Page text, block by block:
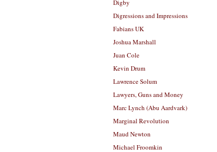
Digby
Digressions and Impressions
Fabians UK
Joshua Marshall
Juan Cole
Kevin Drum
Lawrence Solum
Lawyers, Guns and Money
Marc Lynch (Abu Aardvark)
Marginal Revolution
Maud Newton
Michael Froomkin